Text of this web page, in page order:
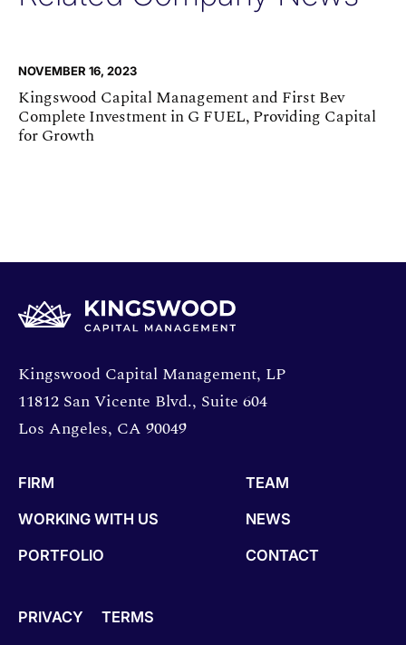
NOVEMBER 16, 2023
Kingswood Capital Management and First Bev
Complete Investment in G FUEL, Providing Capital
for Growth
Opens directions in a new window.
Kingswood Capital Management, LP
11812 San Vicente Blvd., Suite 604
Los Angeles, CA 90049
FIRM
WORKING WITH US
PORTFOLIO
TEAM
NEWS
CONTACT
PRIVACY TERMS